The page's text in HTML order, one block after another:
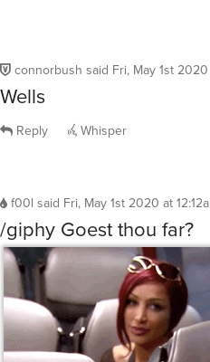
connorbush said Fri, May 1st 2020
Wells
Reply Whisper
f00l said Fri, May 1st 2020 at
/giphy Goest thou far?